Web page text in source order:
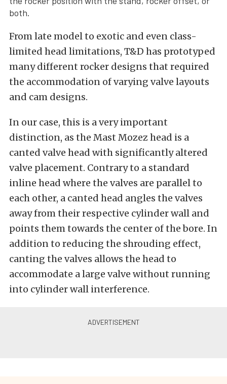
both.
From late model to exotic and even class-
limited head limitations, T&D has prototyped
many different rocker designs that required
the accommodation of varying valve layouts
and cam designs.
In our case, this is a very important
distinction, as the Mast Mozez head is a
canted valve head with significantly altered
valve placement. Contrary to a standard
inline head where the valves are parallel to
each other, a canted head angles the valves
away from their respective cylinder wall and
points them towards the center of the bore. In
addition to reducing the shrouding effect,
canting the valves allows the head to
accommodate a large valve without running
into cylinder wall interference.